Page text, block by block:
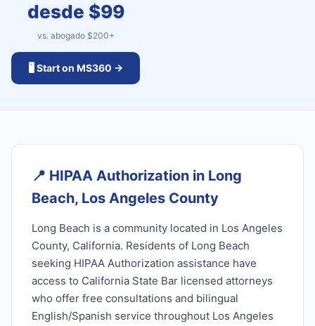
desde $99
vs. abogado $200+
🖥️ Start on MS360 →
📍 HIPAA Authorization in Long
Beach, Los Angeles County
Long Beach is a community located in Los Angeles
County, California. Residents of Long Beach
seeking HIPAA Authorization assistance have
access to California State Bar licensed attorneys
who offer free consultations and bilingual
English/Spanish service throughout Los Angeles